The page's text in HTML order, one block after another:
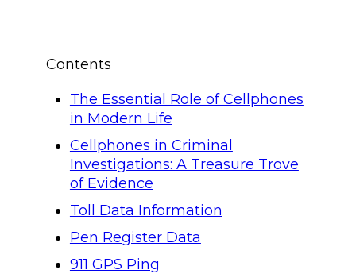
Contents
The Essential Role of Cellphones
in Modern Life
Cellphones in Criminal
Investigations: A Treasure Trove
of Evidence
Toll Data Information
Pen Register Data
911 GPS Ping